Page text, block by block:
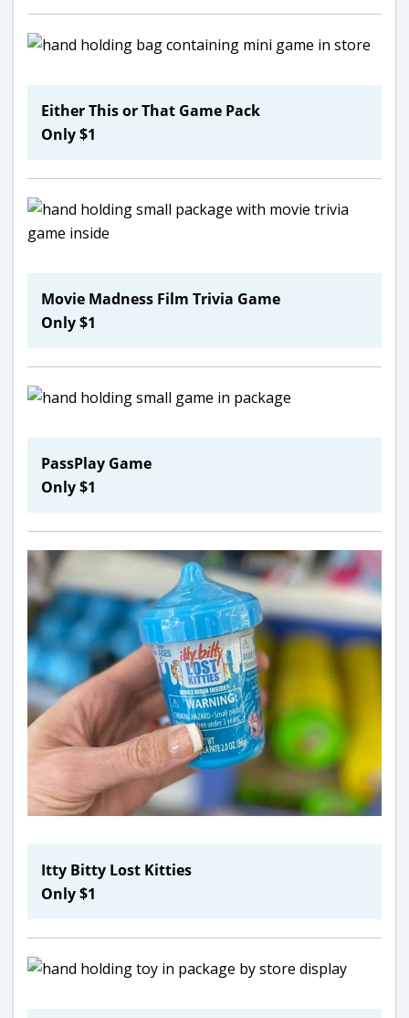
Either This or That Game Pack
Only $1
Movie Madness Film Trivia Game
Only $1
PassPlay Game
Only $1
Itty Bitty Lost Kitties
Only $1